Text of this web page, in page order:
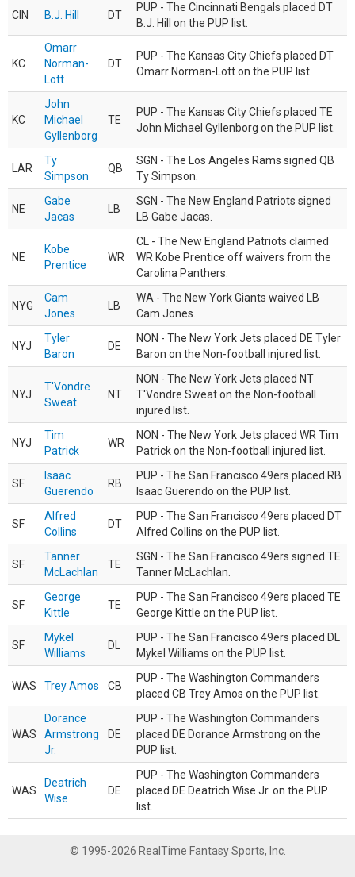
CIN B.J. Hill DT
PUP - The Cincinnati Bengals placed DT
B.J. Hill on the PUP list.
KC
Omarr
Norman-
Lott
DT
PUP - The Kansas City Chiefs placed DT
Omarr Norman-Lott on the PUP list.
KC
John
Michael
Gyllenborg
TE
PUP - The Kansas City Chiefs placed TE
John Michael Gyllenborg on the PUP list.
LAR
Ty
Simpson
QB
SGN - The Los Angeles Rams signed QB
Ty Simpson.
NE
Gabe
Jacas
LB
SGN - The New England Patriots signed
LB Gabe Jacas.
NE
Kobe
Prentice
WR
CL - The New England Patriots claimed
WR Kobe Prentice off waivers from the
Carolina Panthers.
NYG
Cam
Jones
LB
WA - The New York Giants waived LB
Cam Jones.
NYJ
Tyler
Baron
DE
NON - The New York Jets placed DE Tyler
Baron on the Non-football injured list.
NYJ
T'Vondre
Sweat
NT
NON - The New York Jets placed NT
T'Vondre Sweat on the Non-football
injured list.
NYJ
Tim
Patrick
WR
NON - The New York Jets placed WR Tim
Patrick on the Non-football injured list.
SF
Isaac
Guerendo
RB
PUP - The San Francisco 49ers placed RB
Isaac Guerendo on the PUP list.
SF
Alfred
Collins
DT
PUP - The San Francisco 49ers placed DT
Alfred Collins on the PUP list.
SF
Tanner
McLachlan
TE
SGN - The San Francisco 49ers signed TE
Tanner McLachlan.
SF
George
Kittle
TE
PUP - The San Francisco 49ers placed TE
George Kittle on the PUP list.
SF
Mykel
Williams
DL
PUP - The San Francisco 49ers placed DL
Mykel Williams on the PUP list.
WAS Trey Amos CB
PUP - The Washington Commanders
placed CB Trey Amos on the PUP list.
WAS
Dorance
Armstrong
Jr.
DE
PUP - The Washington Commanders
placed DE Dorance Armstrong on the
PUP list.
WAS
Deatrich
Wise
DE
PUP - The Washington Commanders
placed DE Deatrich Wise Jr. on the PUP
list.
© 1995-2026 RealTime Fantasy Sports, Inc.